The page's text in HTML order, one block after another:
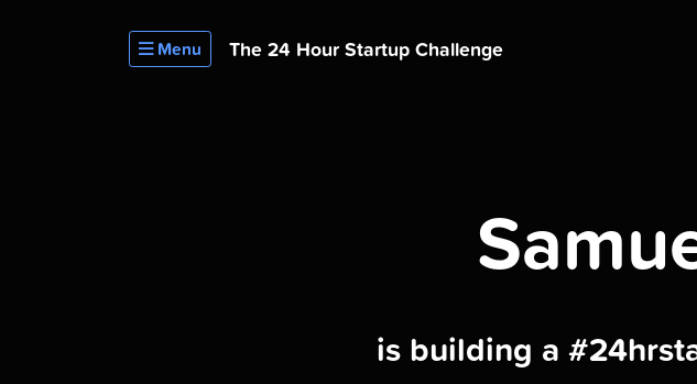
Menu The 24 HourStartup Challenge
is building a